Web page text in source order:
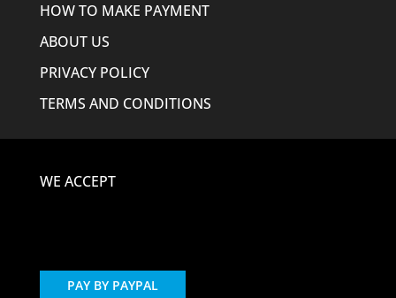
HOW TO MAKE PAYMENT
ABOUT US
PRIVACY POLICY
TERMS AND CONDITIONS
WE ACCEPT
PAY BY PAYPAL